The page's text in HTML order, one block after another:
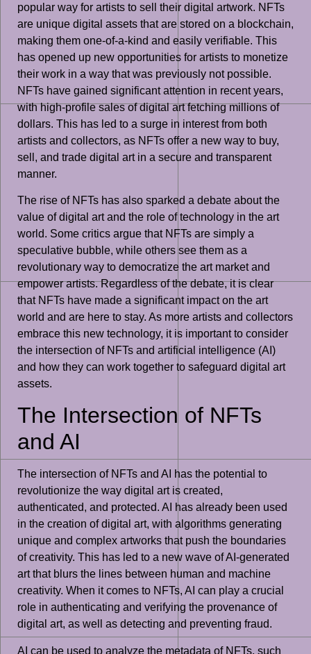
popular way for artists to sell their digital artwork. NFTs
are unique digital assets that are stored on a blockchain,
making them one-of-a-kind and easily verifiable. This
has opened up new opportunities for artists to monetize
their work in a way that was previously not possible.
NFTs have gained significant attention in recent years,
with high-profile sales of digital art fetching millions of
dollars. This has led to a surge in interest from both
artists and collectors, as NFTs offer a new way to buy,
sell, and trade digital art in a secure and transparent
manner.
The rise of NFTs has also sparked a debate about the
value of digital art and the role of technology in the art
world. Some critics argue that NFTs are simply a
speculative bubble, while others see them as a
revolutionary way to democratize the art market and
empower artists. Regardless of the debate, it is clear
that NFTs have made a significant impact on the art
world and are here to stay. As more artists and collectors
embrace this new technology, it is important to consider
the intersection of NFTs and artificial intelligence (AI)
and how they can work together to safeguard digital art
assets.
The Intersection of NFTs
and AI
The intersection of NFTs and AI has the potential to
revolutionize the way digital art is created,
authenticated, and protected. AI has already been used
in the creation of digital art, with algorithms generating
unique and complex artworks that push the boundaries
of creativity. This has led to a new wave of AI-generated
art that blurs the lines between human and machine
creativity. When it comes to NFTs, AI can play a crucial
role in authenticating and verifying the provenance of
digital art, as well as detecting and preventing fraud.
AI can be used to analyze the metadata of NFTs, such